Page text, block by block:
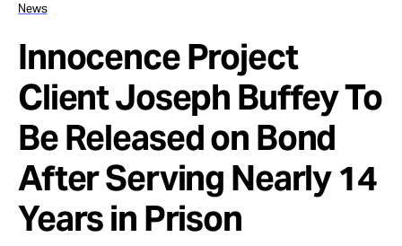
Our Work
Issues
Cases
News
News
Innocence Project
Client Joseph Buffey To
Be Released on Bond
After Serving Nearly 14
Years in Prison